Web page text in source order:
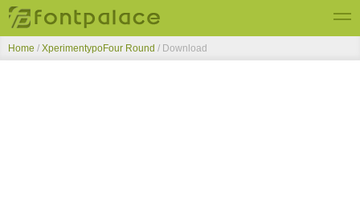
Top Fonts
Home / XperimentypoFour Round / Download